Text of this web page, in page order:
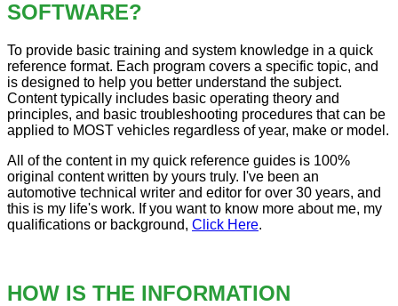
SOFTWARE?
To provide basic training and system knowledge in a quick
reference format. Each program covers a specific topic, and
is designed to help you better understand the subject.
Content typically includes basic operating theory and
principles, and basic troubleshooting procedures that can be
applied to MOST vehicles regardless of year, make or model.
All of the content in my quick reference guides is 100%
original content written by yours truly. I've been an
automotive technical writer and editor for over 30 years, and
this is my life's work. If you want to know more about me, my
qualifications or background, Click Here.
HOW IS THE INFORMATION